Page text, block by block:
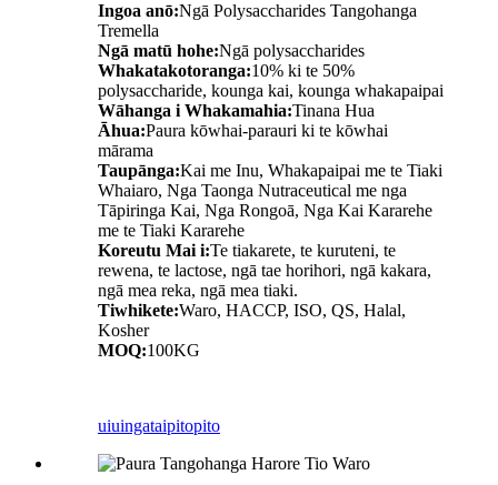
Ingoa anō:Ngā Polysaccharides Tangohanga
Tremella
Ngā matū hohe:Ngā polysaccharides
Whakatakotoranga:10% ki te 50%
polysaccharide, kounga kai, kounga whakapaipai
Wāhanga i Whakamahia:Tinana Hua
Āhua:Paura kōwhai-parauri ki te kōwhai
mārama
Taupānga:Kai me Inu, Whakapaipai me te Tiaki
Whaiaro, Nga Taonga Nutraceutical me nga
Tāpiringa Kai, Nga Rongoā, Nga Kai Kararehe
me te Tiaki Kararehe
Koreutu Mai i:Te tiakarete, te kuruteni, te
rewena, te lactose, ngā tae horihori, ngā kakara,
ngā mea reka, ngā mea tiaki.
Tiwhikete:Waro, HACCP, ISO, QS, Halal,
Kosher
MOQ:100KG
uiuingataipitopito